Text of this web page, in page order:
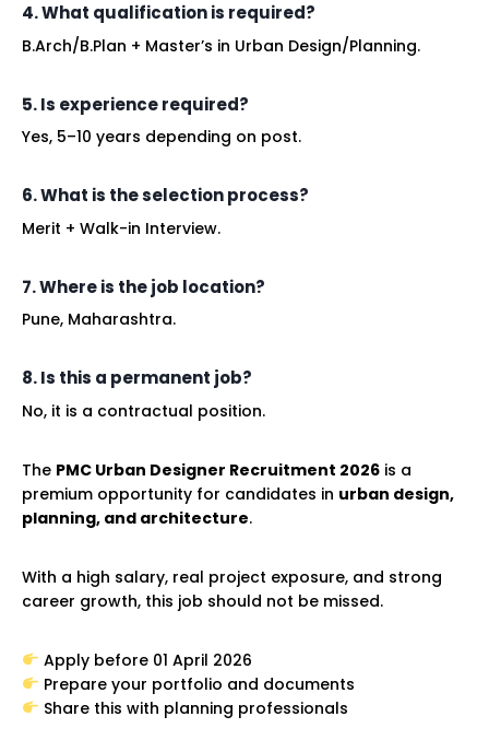
4. What qualification is required?
B.Arch/B.Plan + Master’s in Urban Design/Planning.
5. Is experience required?
Yes, 5–10 years depending on post.
6. What is the selection process?
Merit + Walk-in Interview.
7. Where is the job location?
Pune, Maharashtra.
8. Is this a permanent job?
No, it is a contractual position.
The PMC Urban Designer Recruitment 2026 is a
premium opportunity for candidates in urban design,
planning, and architecture.
With a high salary, real project exposure, and strong
career growth, this job should not be missed.
Apply before 01 April 2026
Prepare your portfolio and documents
Share this with planning professionals